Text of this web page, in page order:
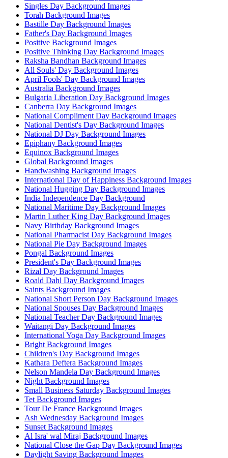
Singles Day Background Images
Torah Background Images
Bastille Day Background Images
Father's Day Background Images
Positive Background Images
Positive Thinking Day Background Images
Raksha Bandhan Background Images
All Souls' Day Background Images
April Fools' Day Background Images
Australia Background Images
Bulgaria Liberation Day Background Images
Canberra Day Background Images
National Compliment Day Background Images
National Dentist's Day Background Images
National DJ Day Background Images
Epiphany Background Images
Equinox Background Images
Global Background Images
Handwashing Background Images
International Day of Happiness Background Images
National Hugging Day Background Images
India Independence Day Background
National Maritime Day Background Images
Martin Luther King Day Background Images
Navy Birthday Background Images
National Pharmacist Day Background Images
National Pie Day Background Images
Pongal Background Images
President's Day Background Images
Rizal Day Background Images
Roald Dahl Day Background Images
Saints Background Images
National Short Person Day Background Images
National Spouses Day Background Images
National Teacher Day Background Images
Waitangi Day Background Images
International Yoga Day Background Images
Bright Background Images
Children's Day Background Images
Kathara Deftera Background Images
Nelson Mandela Day Background Images
Night Background Images
Small Business Saturday Background Images
Tet Background Images
Tour De France Background Images
Ash Wednesday Background Images
Sunset Background Images
Al Isra' wal Miraj Background Images
National Close the Gap Day Background Images
Daylight Saving Background Images